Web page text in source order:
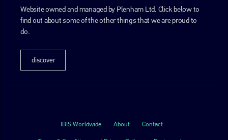
Website owned and managed by Plenham Ltd. Click below to
find out about some of the other things that we are proud to
do.
discover
IBIS Worldwide About Contact